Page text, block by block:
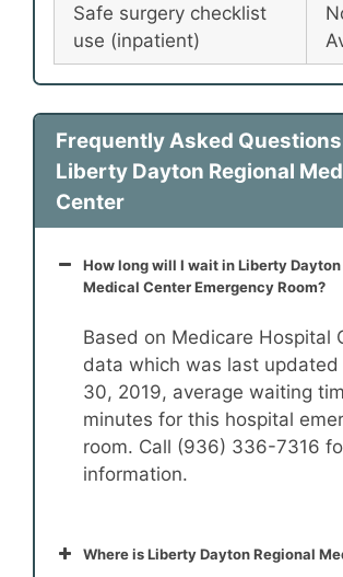
Safe surgery checklist
use (inpatient)
Frequently Asked
Liberty Dayton Regional
Center
How long will I wait in Liberty Dayton
Medical Center Emergency Room?
Based on Medicare Hospital
data which was last updated
30, 2019, average waiting
minutes for this hospital
room. Call (936) 336-7316
information.
Where is Liberty Dayton Regional